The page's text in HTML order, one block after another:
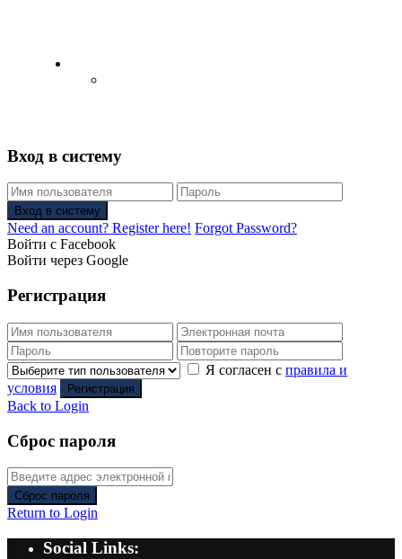
Вход в систему
Вход в систему
Need an account? Register here! Forgot Password?
Войти с Facebook
Войти через Google
Регистрация
Я согласен с правила и
условия
Регистрация
Back to Login
Сброс пароля
Сброс пароля
Return to Login
Social Links: